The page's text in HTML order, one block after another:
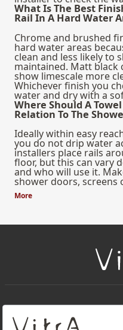
What Is The Best
Rail In A Hard Water
Chrome and brushed
hard water areas
clean and less likely to
maintained. Matt black
show limescale more
Whichever finish you
water and dry with a
Where Should A
Relation To The
Ideally within easy
you do not drip water
installers place rails
floor, but this can vary
and who will use it.
shower doors, screens
enough space for
properly.
More